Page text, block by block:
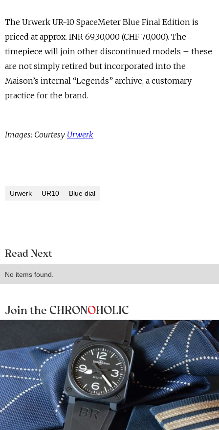
The Urwerk UR-10 SpaceMeter Blue Final Edition is
priced at approx. INR 69,30,000 (CHF 70,000). The
timepiece will join other discontinued models – these
are not simply retired but incorporated into the
Maison’s internal “Legends” archive, a customary
practice for the brand.
Images: Courtesy Urwerk
Urwerk UR10 Blue dial
Read Next
No items found.
Join the CHRONOHOLIC